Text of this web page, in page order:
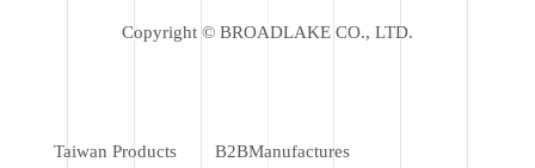
Copyright © BROADLAKE CO., LTD.
Taiwan Products B2BManufactures